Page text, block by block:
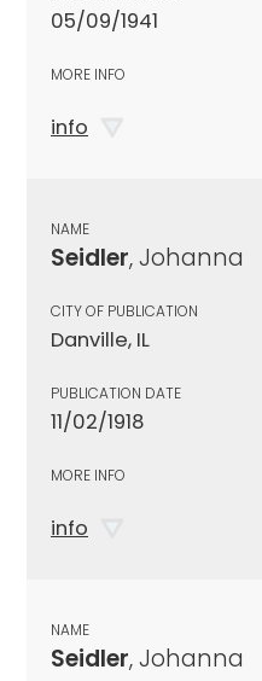
05/09/1941
MORE INFO
info
NAME
Seidler, Johanna
CITY OF PUBLICATION
Danville, IL
PUBLICATION DATE
11/02/1918
MORE INFO
info
NAME
Seidler, Johanna